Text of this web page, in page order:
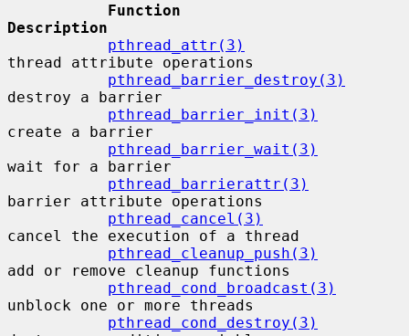
Function
Description
pthread_attr(3)
thread attribute operations
pthread_barrier_destroy(3)
destroy a barrier
pthread_barrier_init(3)
create a barrier
pthread_barrier_wait(3)
wait for a barrier
pthread_barrierattr(3)
barrier attribute operations
pthread_cancel(3)
cancel the execution of a thread
pthread_cleanup_push(3)
add or remove cleanup functions
pthread_cond_broadcast(3)
unblock one or more threads
pthread_cond_destroy(3)